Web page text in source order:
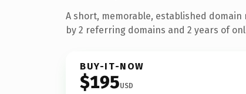
A short, memorable, established
by 2 referring domains and 2 years of
BUY-IT-NOW
$195USD